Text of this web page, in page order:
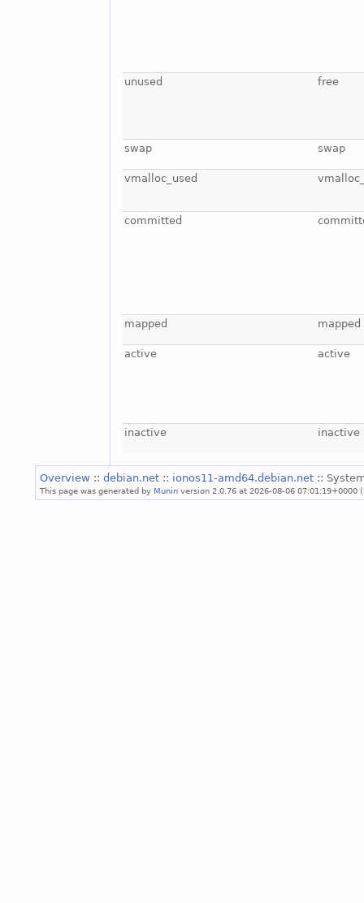
unused free
swap swap
vmalloc_used
committed
mapped mapped
active active
inactive inactive
Overview :: debian.net :: ionos11-amd64.debian.net ::
This page was generated by Munin version 2.0.76 at 2026-08-06 07:01:19+0000